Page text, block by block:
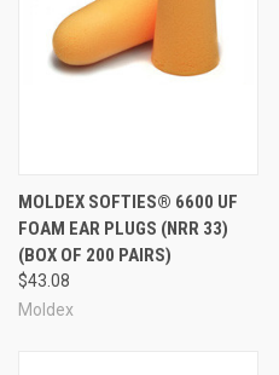
MOLDEX SOFTIES® 6600 UF
FOAM EAR PLUGS (NRR 33)
(BOX OF 200 PAIRS)
$43.08
Moldex